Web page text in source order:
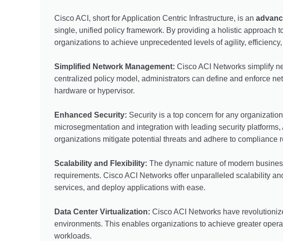
Cisco ACI, short for Application Centric Infrastructure, is an
single, unified policy framework. By providing a holistic approach
organizations to achieve unprecedented levels of agility,
Simplified Network Management: Cisco ACI Networks simplify
centralized policy model, administrators can define and enforce
hardware or hypervisor.
Enhanced Security: Security is a top concern for any
microsegmentation and integration with leading security
organizations mitigate potential threats and adhere to compliance
Scalability and Flexibility: The dynamic nature of modern
requirements. Cisco ACI Networks offer unparalleled scalability
services, and deploy applications with ease.
Data Center Virtualization: Cisco ACI Networks have
environments. This enables organizations to achieve greater
workloads.